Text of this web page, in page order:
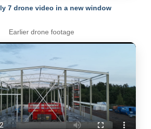
7 drone video in a new window
Earlier drone footage